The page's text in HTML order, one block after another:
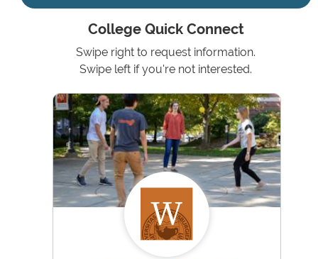
College Quick Connect
Swipe right to request information.
Swipe left if you're not interested.